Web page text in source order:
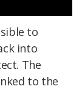
to
into
The
to the